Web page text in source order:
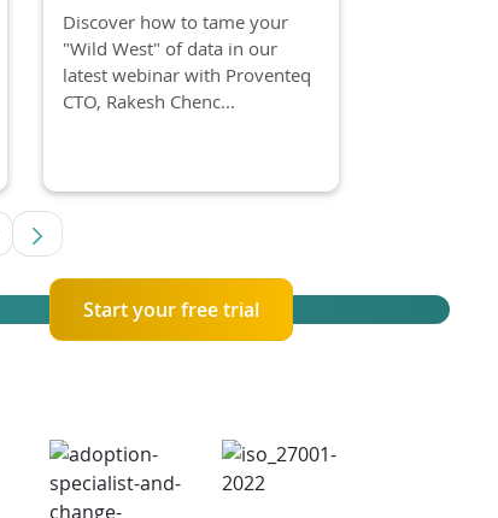
Discover how to tame your
"Wild West" of data in our
latest webinar with Proventeq
CTO, Rakesh Chenc...
to navigate.
Pages Use TAB to navigate.
Start your free trial